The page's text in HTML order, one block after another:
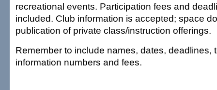
recreational events. Participation fees and
included. Club information is accepted; space
publication of private class/instruction offerings.
Remember to include names, dates, deadlines,
information numbers and fees.